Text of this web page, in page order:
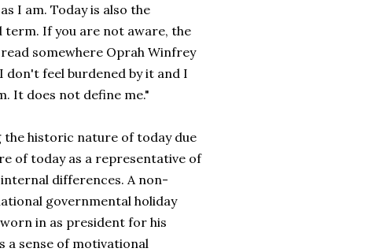
I am. Today is also the
term. If you are not aware, the
somewhere Oprah Winfrey
feel burdened by it and I
It does not define me."
historic nature of today due
of today as a representative of
differences. A non-
governmental holiday
in as president for his
a sense of motivational